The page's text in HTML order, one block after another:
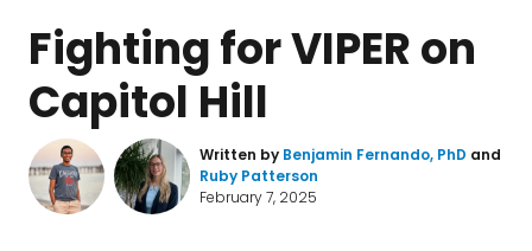
Fighting for VIPER on
Capitol Hill
Written by Benjamin Fernando, PhD and
Ruby Patterson
February 7, 2025